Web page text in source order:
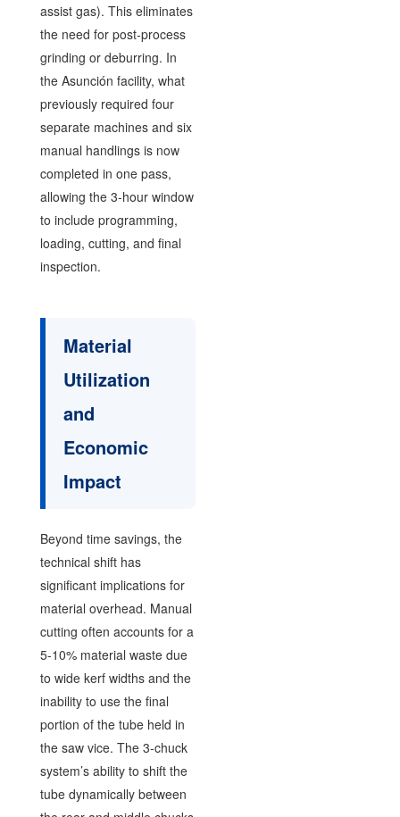
assist gas). This eliminates
the need for post-process
grinding or deburring. In
the Asunción facility, what
previously required four
separate machines and six
manual handlings is now
completed in one pass,
allowing the 3-hour window
to include programming,
loading, cutting, and final
inspection.
Material
Utilization
and
Economic
Impact
Beyond time savings, the
technical shift has
significant implications for
material overhead. Manual
cutting often accounts for a
5-10% material waste due
to wide kerf widths and the
inability to use the final
portion of the tube held in
the saw vice. The 3-chuck
system’s ability to shift the
tube dynamically between